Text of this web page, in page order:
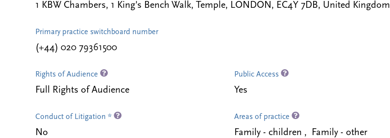
1 KBW Chambers, 1 King's Bench Walk, Temple, LONDON, EC4Y 7DB, United Kingdom
Primary practice switchboard number
(+44) 020 79361500
Rights of Audience
Full Rights of Audience
Public Access
Yes
Conduct of Litigation *
No
Areas of practice
Family - children , Family - other